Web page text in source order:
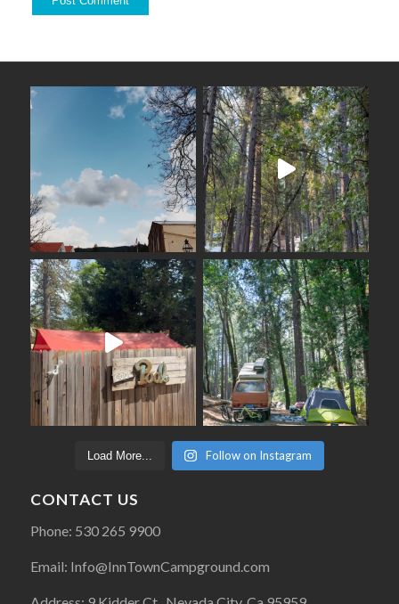
Load More... Follow on Instagram
CONTACT US
Phone: 530 265 9900
Email: Info@InnTownCampground.com